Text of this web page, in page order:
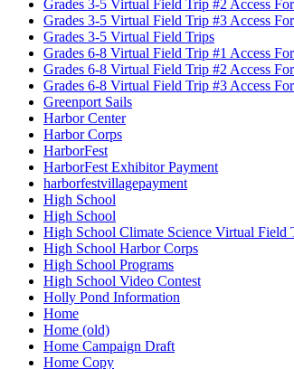
Grades 3-5 Virtual Field Trip #2 Access
Grades 3-5 Virtual Field Trip #3 Access
Grades 3-5 Virtual Field Trips
Grades 6-8 Virtual Field Trip #1 Access
Grades 6-8 Virtual Field Trip #2 Access
Grades 6-8 Virtual Field Trip #3 Access
Greenport Sails
Harbor Center
Harbor Corps
HarborFest
HarborFest Exhibitor Payment
harborfestvillagepayment
High School
High School
High School Climate Science Virtual Field
High School Harbor Corps
High School Programs
High School Video Contest
Holly Pond Information
Home
Home (old)
Home Campaign Draft
Home Copy